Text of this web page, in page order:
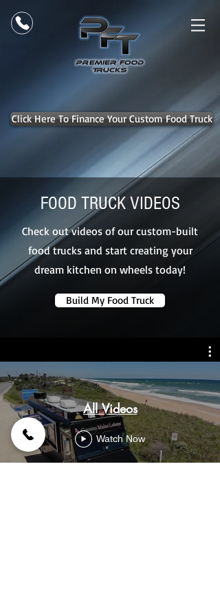
Click Here To Finance Your Custom Food Truck
FOOD TRUCK VIDEOS
Check out videos of our custom-built
food trucks and start creating your
dream kitchen on wheels today!
Build My Food Truck
All Videos
Watch Now